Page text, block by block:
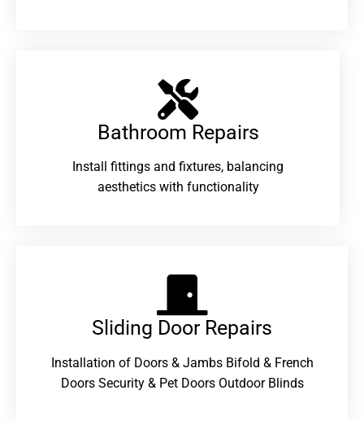
Bathroom Repairs​
Install fittings and fixtures, balancing
aesthetics with functionality
Sliding Door Repairs​
Installation of Doors & Jambs Bifold & French
Doors Security & Pet Doors Outdoor Blinds